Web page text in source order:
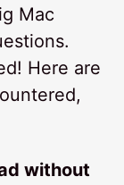
Mac
Here are
without